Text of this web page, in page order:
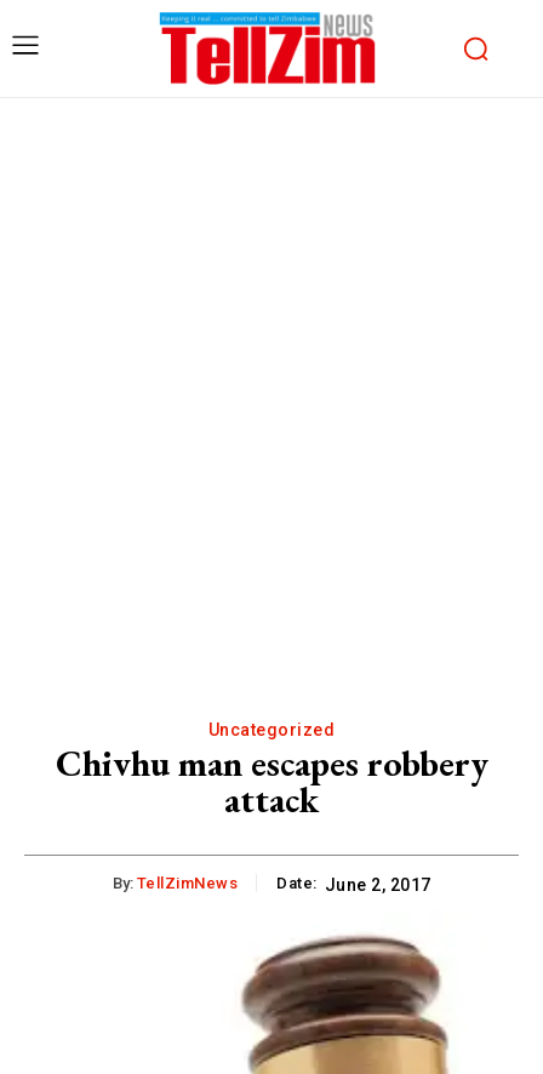
Uncategorized
Chivhu man escapes robbery
attack
By: TellZimNews Date: June 2, 2017